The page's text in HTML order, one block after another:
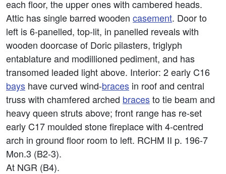
each floor, the upper ones with cambered heads.
Attic has single barred wooden casement. Door to
left is 6-panelled, top-lit, in panelled reveals with
wooden doorcase of Doric pilasters, triglyph
entablature and modillioned pediment, and has
transomed leaded light above. Interior: 2 early C16
bays have curved wind-braces in roof and central
truss with chamfered arched bracesto tie beam and
heavy queen struts above; front range has re-set
early C17 moulded stone fireplace with 4-centred
arch in ground floor room to left. RCHM II p. 196-7
Mon.3 (B2-3).
At NGR (B4).